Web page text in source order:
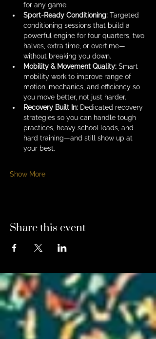
for any game.
Sport-Ready Conditioning: Targeted
conditioning sessions that build a
powerful engine for four quarters, two
halves, extra time, or overtime—
without breaking you down.
Mobility & Movement Quality: Smart
mobility work to improve range of
motion, mechanics, and efficiency so
you move better, not just harder.
Recovery Built In: Dedicated recovery
strategies so you can handle tough
practices, heavy school loads, and
hard training—and still show up at
your best.
Show More
Share this event